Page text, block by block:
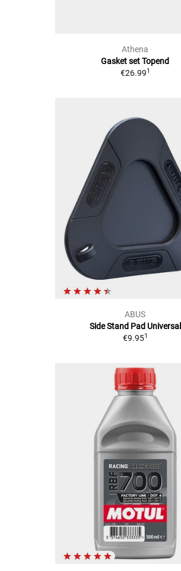
Athena
Gasket set Topend
€26.991
ABUS
Side Stand Pad Universal
€9.951